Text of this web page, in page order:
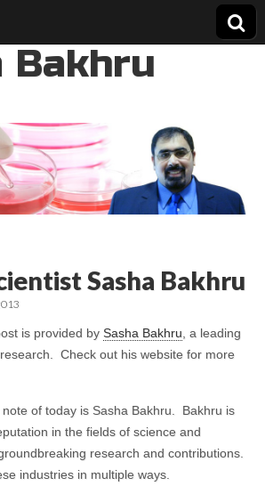
Bakhru
Sasha Bakhru
is provided by Sasha Bakhru, a leading
Check out his website for more
of today is Sasha Bakhru. Bakhru is
in the fields of science and
research and contributions.
industries in multiple ways.